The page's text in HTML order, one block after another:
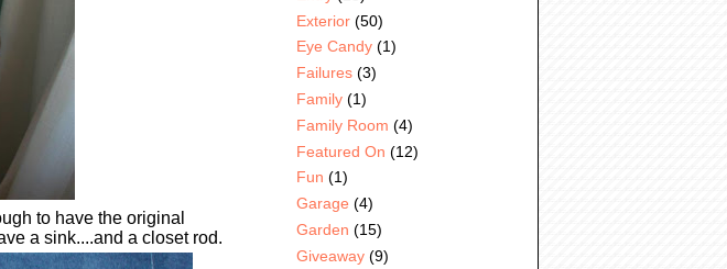
to have the original
a sink....and a closet rod.
Exterior (50)
Eye Candy (1)
Failures (3)
Family (1)
Family Room (4)
Featured On (12)
Fun (1)
Garage (4)
Garden (15)
Giveaway (9)